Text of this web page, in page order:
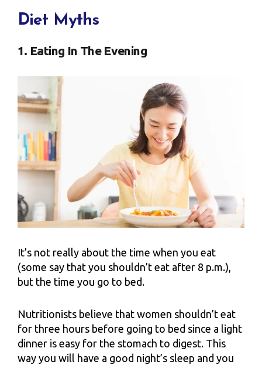
Diet Myths
1. Eating In The Evening
It’s not really about the time when you eat
(some say that you shouldn’t eat after 8 p.m.),
but the time you go to bed.
Nutritionists believe that women shouldn’t eat
for three hours before going to bed since a light
dinner is easy for the stomach to digest. This
way you will have a good night’s sleep and you